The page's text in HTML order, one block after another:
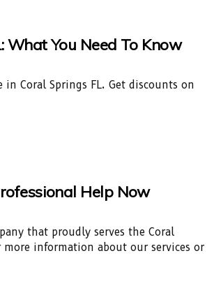
What You Need To Know
Coral Springs FL. Get discounts on
Help Now
that proudly serves the Coral
more information about our services or